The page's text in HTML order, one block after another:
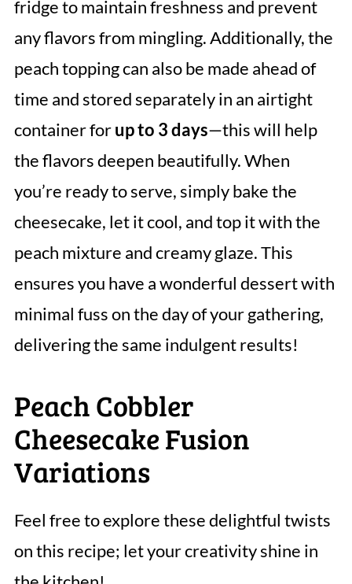
fridge to maintain freshness and prevent
any flavors from mingling. Additionally, the
peach topping can also be made ahead of
time and stored separately in an airtight
container forup to 3 days—this will help
the flavors deepen beautifully. When
you’re ready to serve, simply bake the
cheesecake, let it cool, and top it with the
peach mixture and creamy glaze. This
ensures you have a wonderful dessert with
minimal fuss on the day of your gathering,
delivering the same indulgent results!
Peach Cobbler
Cheesecake Fusion
Variations
Feel free to explore these delightful twists
on this recipe; let your creativity shine in